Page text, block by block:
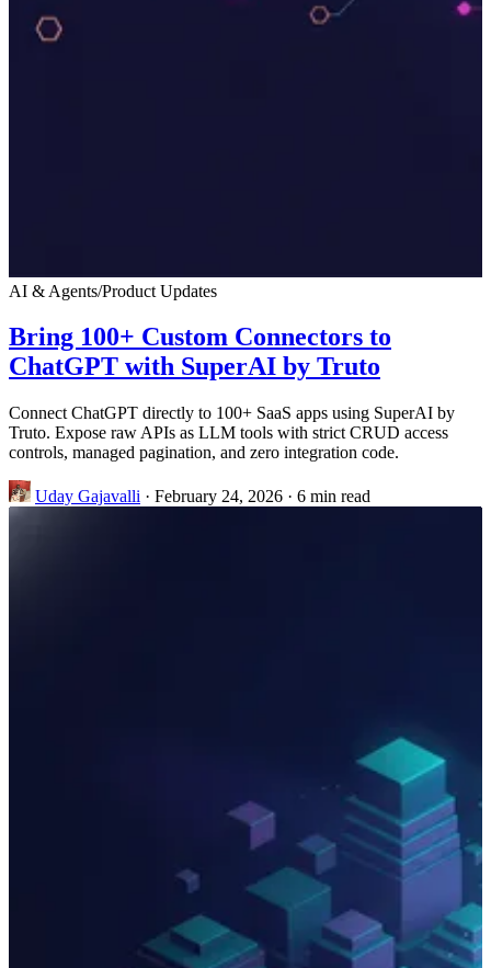
AI & Agents/Product Updates
Bring 100+ Custom Connectors to
ChatGPT with SuperAI by Truto
Connect ChatGPT directly to 100+ SaaS apps using SuperAI by
Truto. Expose raw APIs as LLM tools with strict CRUD access
controls, managed pagination, and zero integration code.
Uday Gajavalli · February 24, 2026 · 6 min read